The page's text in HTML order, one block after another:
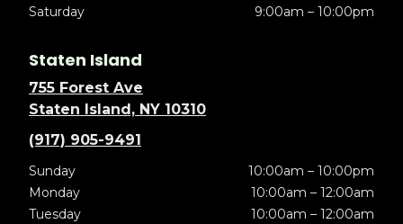
Saturday
9:00am – 10:00pm
Staten Island
755 Forest Ave
Staten Island, NY 10310
(917) 905-9491
Sunday
10:00am – 10:00pm
Monday
10:00am – 12:00am
Tuesday
10:00am – 12:00am